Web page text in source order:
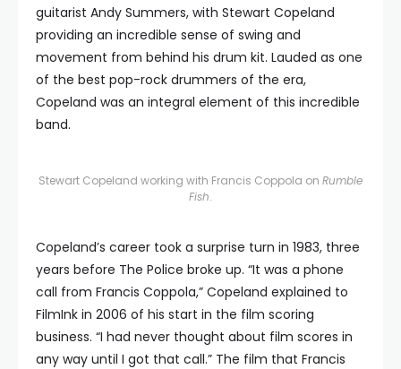
guitarist Andy Summers, with Stewart Copeland
providing an incredible sense of swing and
movement from behind his drum kit. Lauded as one
of the best pop-rock drummers of the era,
Copeland was an integral element of this incredible
band.
Stewart Copeland working with Francis Coppola on Rumble
Fish.
Copeland’s career took a surprise turn in 1983, three
years before The Police broke up. “It was a phone
call from Francis Coppola,” Copeland explained to
FilmInk in 2006 of his start in the film scoring
business. “I had never thought about film scores in
any way until I got that call.” The film that Francis